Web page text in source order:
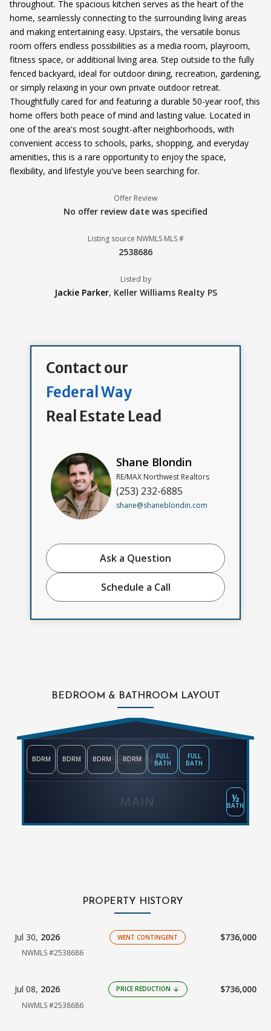
throughout. The spacious kitchen serves as the heart of the
home, seamlessly connecting to the surrounding living areas
and making entertaining easy. Upstairs, the versatile bonus
room offers endless possibilities as a media room, playroom,
fitness space, or additional living area. Step outside to the fully
fenced backyard, ideal for outdoor dining, recreation, gardening,
or simply relaxing in your own private outdoor retreat.
Thoughtfully cared for and featuring a durable 50-year roof, this
home offers both peace of mind and lasting value. Located in
one of the area's most sought-after neighborhoods, with
convenient access to schools, parks, shopping, and everyday
amenities, this is a rare opportunity to enjoy the space,
flexibility, and lifestyle you've been searching for.
Offer Review
No offer review date was specified
Listing source NWMLS MLS #
2538686
Listed by
Jackie Parker, Keller Williams Realty PS
Contact our
Federal Way
Real Estate Lead
Shane Blondin
RE/MAX Northwest Realtors
(253) 232-6885
shane@shaneblondin.com
Ask a Question
Schedule a Call
BEDROOM & BATHROOM LAYOUT
SECOND
BDRM BDRM BDRM BDRM
FULL
BATH
FULL
BATH
MAIN ½
BATH
PROPERTY HISTORY
Jul 30, 2026 WENT CONTINGENT $736,000
NWMLS #2538686
Jul 08, 2026 PRICE REDUCTION arrow_downward $736,000
NWMLS #2538686